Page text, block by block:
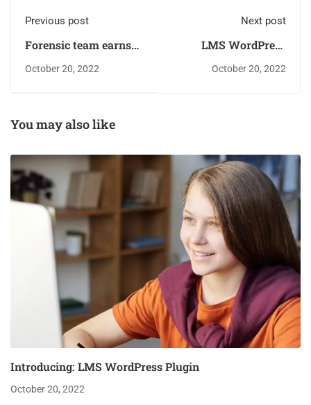
Previous post
Forensic team earns
October 20, 2022
Next post
LMS WordPress
October 20, 2022
You may also like
Introducing: LMS WordPress Plugin
October 20, 2022